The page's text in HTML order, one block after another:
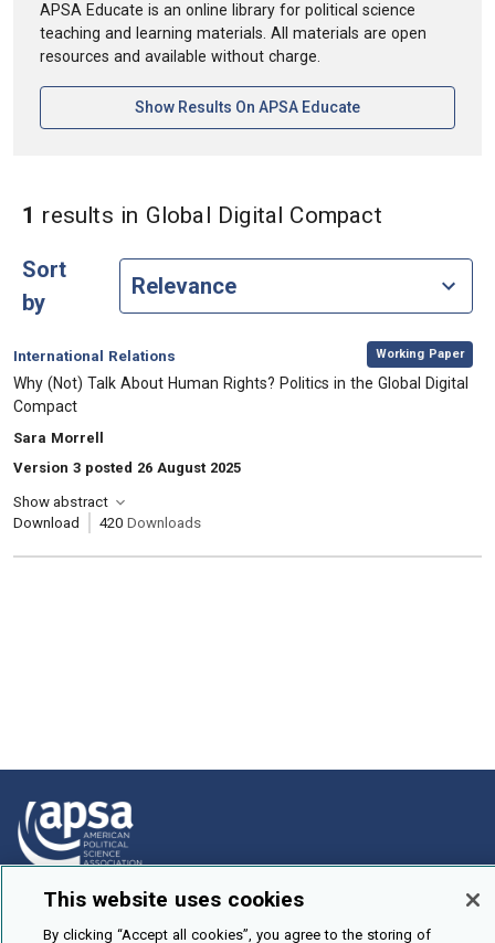
APSA Educate is an online library for political science
teaching and learning materials. All materials are open
resources and available without charge.
Show Results On APSA Educate[opens In A New
1 results in Global Digital Compactin
Sort
by
Category:
International Relations
, Working Paper
, Title:
Why (Not) Talk About Human Rights? Politics in the Global Digital
Compact
, Authors:
Sara Morrell
Version 3 posted 26 August 2025
Show abstract
Download
420 Downloads
How To Submit
This website uses cookies
By clicking “Accept all cookies”, you agree to the storing of